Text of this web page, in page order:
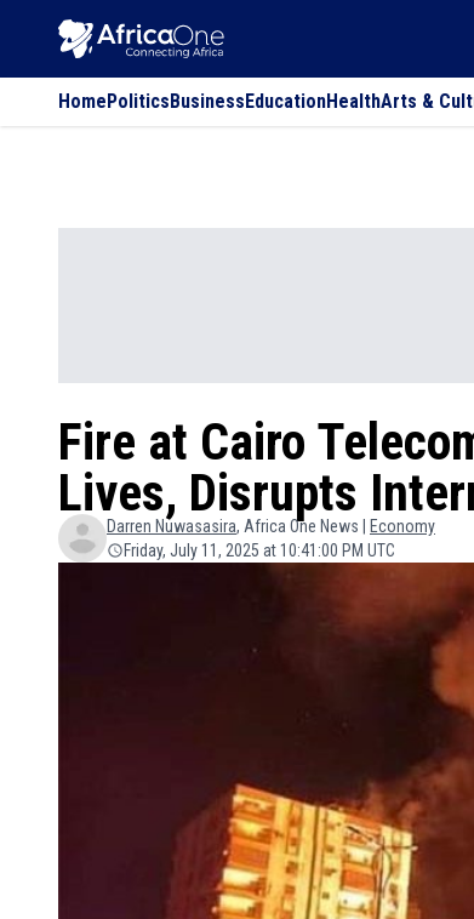
HomePoliticsBusinessEducationHealthArts &
Fire at Cairo
Lives, Disrupts
Darren Nuwasasira, Africa One News |
Economy
Friday, July 11, 2025 at 10:41:00 PM UTC